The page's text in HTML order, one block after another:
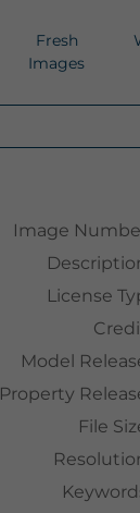
Fresh
Images
Image
License
Model
Property
File